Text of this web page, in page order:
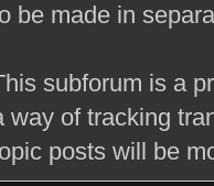
be made in
subforum is a
way of tracking
posts will be